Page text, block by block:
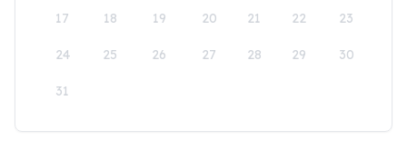
17 18 19 20 21 22 23
24 25 26 27 28 29 30
31